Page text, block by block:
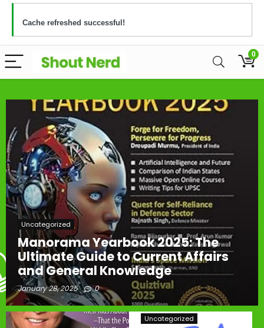
Cache refreshed successful!
0
Uncategorized
Manorama Yearbook 2025: The
Ultimate Guide to Current Affairs
and General Knowledge
January 28, 2025 0
Uncategorized